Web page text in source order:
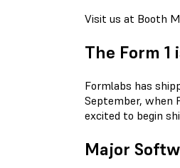
Visit us at Booth
The Form
Formlabs has
September, when
excited to begin
Major